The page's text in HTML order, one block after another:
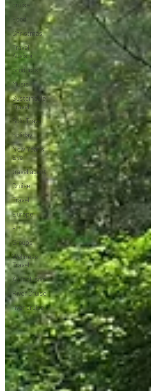
cruise
Food
Christmas
Travel
Advisor
products
Music
Sustainable
Travel
Solo Travel
holiday
New Year's
Eve
travel agent
Cruise
Travel
Europe
FIT
Groups
Wellness
Travel
All Inclusive
River Cruise
river cruise